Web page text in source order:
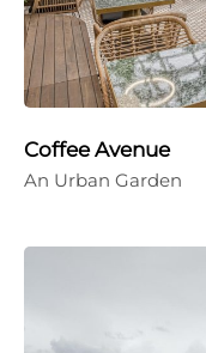
Coffee Avenue
An Urban Garden